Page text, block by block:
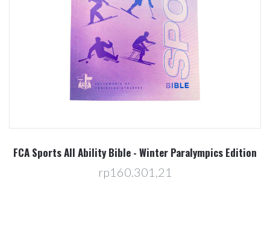
FCA Sports All Ability Bible - Winter Paralympics Edition
rp160.301,21